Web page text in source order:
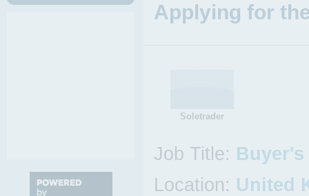
Applying for
Soletrader
Job Title:
Location: United